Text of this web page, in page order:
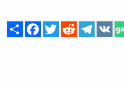
Share Facebook
Twitter Reddit Telegram
VK